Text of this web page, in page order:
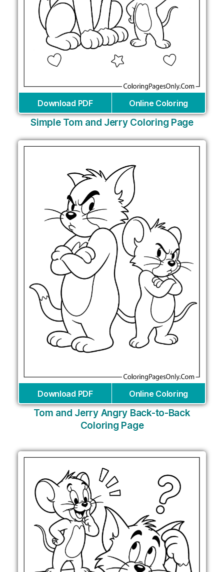
Download PDF Online Coloring
Simple Tom and Jerry Coloring Page
Download PDF Online Coloring
Tom and Jerry Angry Back-to-Back
Coloring Page